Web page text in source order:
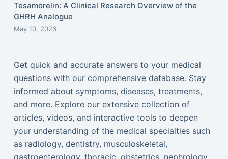
Tesamorelin: A Clinical Research Overview of the
GHRH Analogue
May 10, 2026
Get quick and accurate answers to your medical
questions with our comprehensive database. Stay
informed about symptoms, diseases, treatments,
and more. Explore our extensive collection of
articles, videos, and interactive tools to deepen
your understanding of the medical specialties such
as radiology, dentistry, musculoskeletal,